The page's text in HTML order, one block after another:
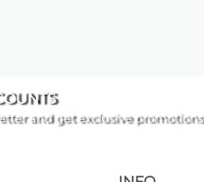
and get exclusive promotions